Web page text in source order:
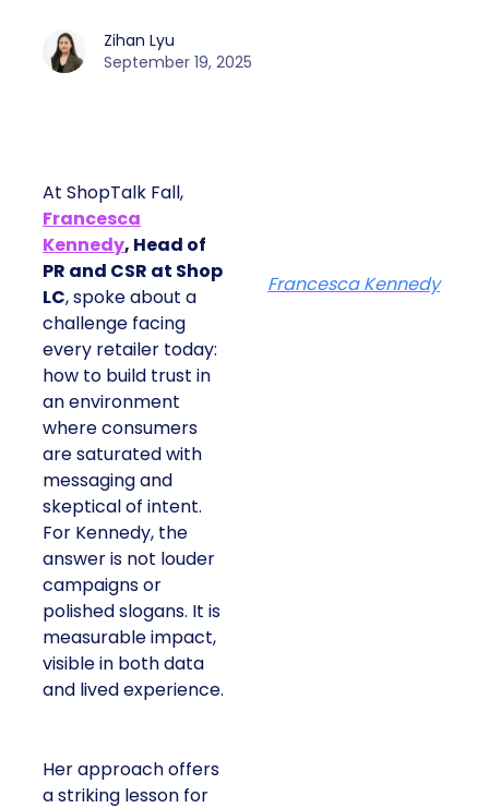
Zihan Lyu
September 19, 2025
At ShopTalk Fall,
Francesca
Kennedy, Head of
PR and CSR at Shop
LC, spoke about a
challenge facing
every retailer today:
how to build trust in
an environment
where consumers
are saturated with
messaging and
skeptical of intent.
For Kennedy, the
answer is not louder
campaigns or
polished slogans. It is
measurable impact,
visible in both data
and lived experience.
Her approach offers
a striking lesson for
Francesca Kennedy